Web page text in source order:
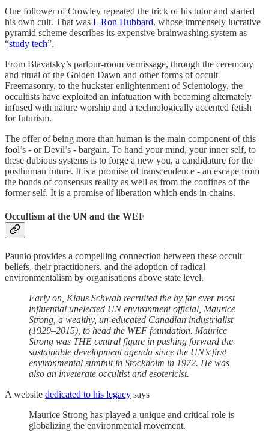
One follower of Crowley repeated the trick of his tutor and started
his own cult. That was L Ron Hubbard, whose immensely lucrative
pyramid scheme describes its expensive brainwashing system as
“study tech”.
From Blavatsky’s parlour-room vernissage, through the ceremony
and ritual of the Golden Dawn and other forms of occult
Freemasonry, to the huckster enlightenment of Scientology, the
occultists have exploited an infatuation with becoming alternately
infused with nature worship and a technologically accented fetish
for futurism.
The offer of being more than human is the main component of this
fool’s - or Devil’s - bargain. To hand your mind, your inner self, to
these dubious systems is to forge a new you, a candidature for the
posthuman future. It is a promise of transcendence - an escape from
the bonds of consensus reality as well as from the confines of the
former self. It is a promise of liberation which ends in chains.
Occultism at the UN and the WEF
Paunio provides a compelling connection between these occult
beliefs, their practitioners, and the adoption of radical
environmentalism by organisations above state level.
Early on, Klaus Schwab recruited the by far ever most
influential unelected UN environment official, Maurice
Strong, a wealthy, un-educated Canadian industrialist
(1929–2015), to head the WEF foundation. Maurice
Strong was THE central figure in pushing forward the
sustainable development agenda since the UN’s first
environmental summit in Stockholm in 1972. He was
also an inveterate occultist and esotericist.
A website dedicated to his legacy says
Maurice Strong has played a unique and critical role is
globalizing the environmental movement.